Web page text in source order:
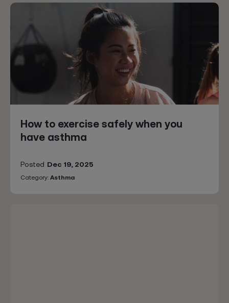
How to exercise safely when you
have asthma
Posted Dec 19, 2025
Category: Asthma